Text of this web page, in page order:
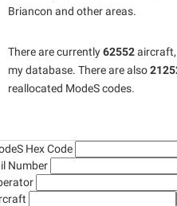
Briancon and other areas.
There are currently62552
my database. There are also
reallocated ModeS codes.
Hex Code
Number